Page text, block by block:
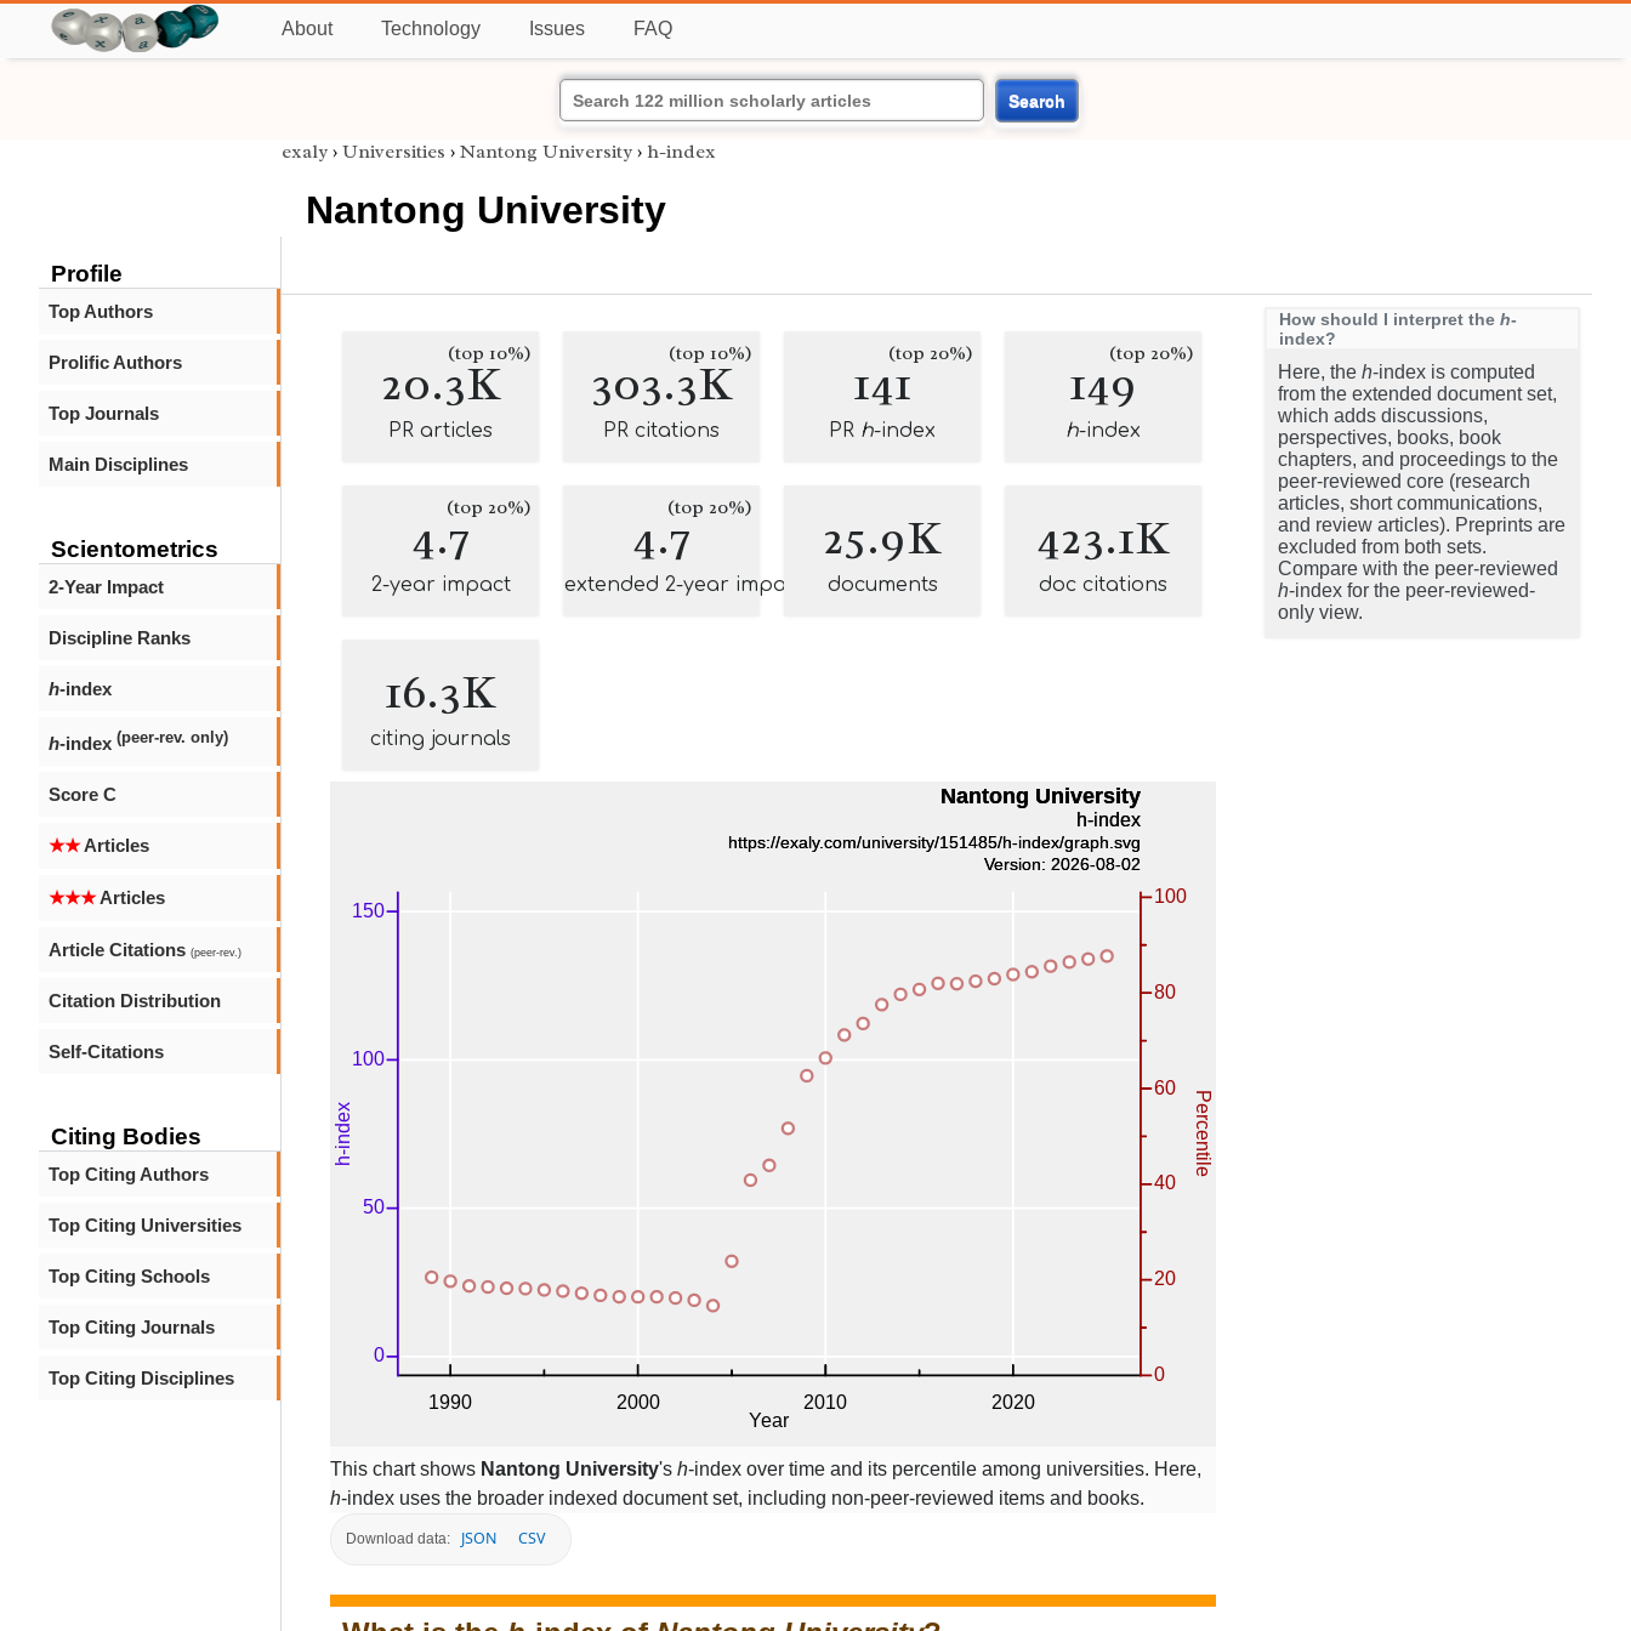
About Technology Issues FAQ
Search
Profile
Top Authors
Prolific Authors
Top Journals
Main Disciplines
Scientometrics
2-Year Impact
Discipline Ranks
h-index
h-index (peer-rev. only)
Score C
★★Articles
★★★Articles
Article Citations (peer-rev.)
Citation Distribution
Self-Citations
Citing Bodies
Top Citing Authors
Top Citing Universities
Top Citing Schools
Top Citing Journals
Top Citing Disciplines
exaly › Universities › Nantong University › h-index
Nantong University
20.3K
(top 10%)
PR articles
303.3K
(top 10%)
PR citations
141(top 20%)
PR h-index
149(top 20%)
h-index
4.7(top 20%)
2-year impact
4.7(top 20%)
extended 2-year impact
25.9K
documents
423.1K
doc citations
16.3K
citing journals
This chart shows Nantong University's h-index over time and its percentile among universities. Here,
h-index uses the broader indexed document set, including non-peer-reviewed items and books.
Download data: JSON CSV
How should I interpret the h-
index?
Here, the h-index is computed
from the extended document set,
which adds discussions,
perspectives, books, book
chapters, and proceedings to the
peer-reviewed core (research
articles, short communications,
and review articles). Preprints are
excluded from both sets.
Compare with the peer-reviewed
h-index for the peer-reviewed-
only view.